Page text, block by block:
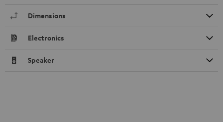
Dimensions
Electronics
Speaker